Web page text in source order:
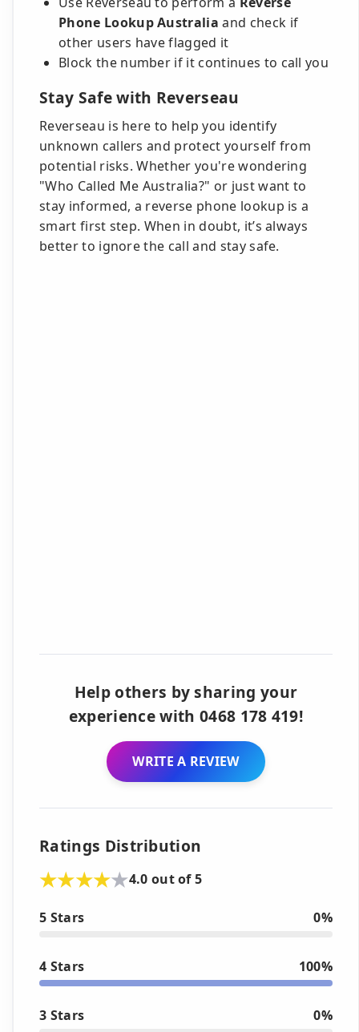
Phone Lookup Australia and check if
other users have flagged it
Block the number if it continues to call you
Stay Safe with Reverseau
Reverseau is here to help you identify
unknown callers and protect yourself from
potential risks. Whether you're wondering
"Who Called Me Australia?" or just want to
stay informed, a reverse phone lookup is a
smart first step. When in doubt, it’s always
better to ignore the call and stay safe.
Help others by sharing your
experience with 0468 178 419!
WRITE A REVIEW
Ratings Distribution
4.0 out of 5
5 Stars 0%
4 Stars 100%
3 Stars 0%